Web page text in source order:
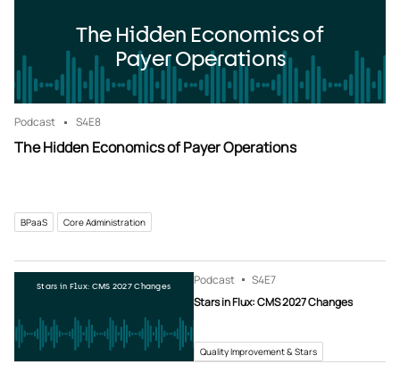
The Hidden Economics of
Payer Operations
Podcast S4E8
The Hidden Economics of Payer Operations
BPaaS Core Administration
Stars in Flux: CMS 2027 Changes Podcast S4E7
Stars in Flux: CMS 2027 Changes
Quality Improvement & Stars